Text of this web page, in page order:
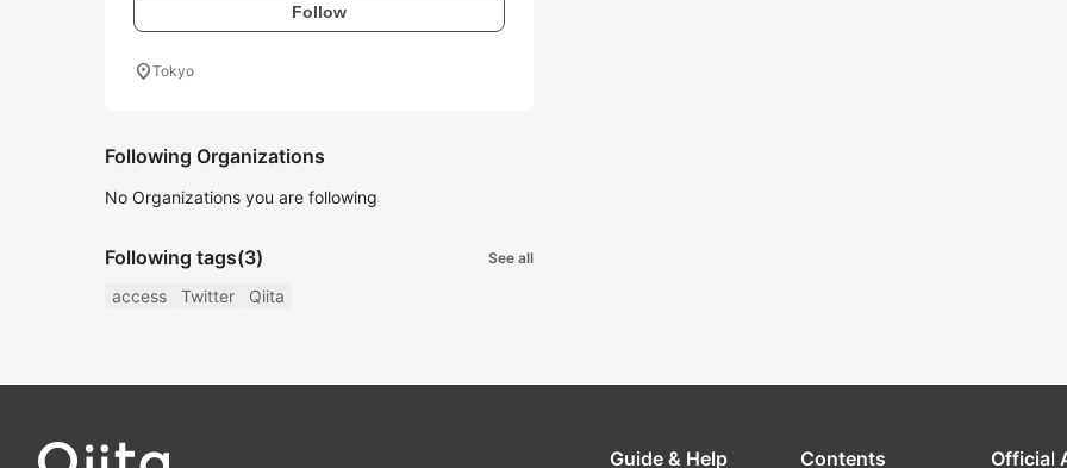
Follow
location_onTokyo
Following Organizations
No Organizations you are following
Following tags(3) See all
access Twitter Qiita
Guide & Help Contents Official